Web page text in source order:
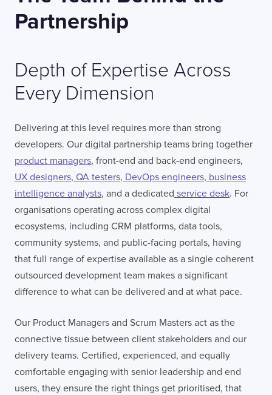
Partnership
Depth of Expertise Across
Every Dimension
Delivering at this level requires more than strong
developers. Our digital partnership teams bring together
product managers, front-end and back-end engineers,
UX designers, QA testers, DevOps engineers, business
intelligence analysts, and a dedicated service desk. For
organisations operating across complex digital
ecosystems, including CRM platforms, data tools,
community systems, and public-facing portals, having
that full range of expertise available as a single coherent
outsourced development team makes a significant
difference to what can be delivered and at what pace.
Our Product Managers and Scrum Masters act as the
connective tissue between client stakeholders and our
delivery teams. Certified, experienced, and equally
comfortable engaging with senior leadership and end
users, they ensure the right things get prioritised, that